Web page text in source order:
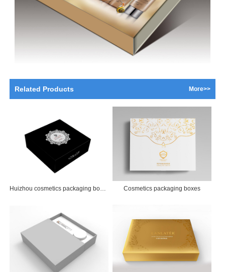
Related Products More>>
Huizhou cosmetics packaging boxes Cosmetics packaging boxes